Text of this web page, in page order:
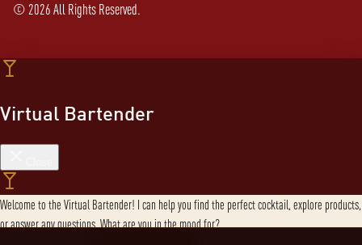
© 2026All Rights Reserved.
Virtual Bartender
Welcome to the Virtual Bartender! I can help you find the perfect cocktail, explore products,
or answer any questions. What are you in the mood for?